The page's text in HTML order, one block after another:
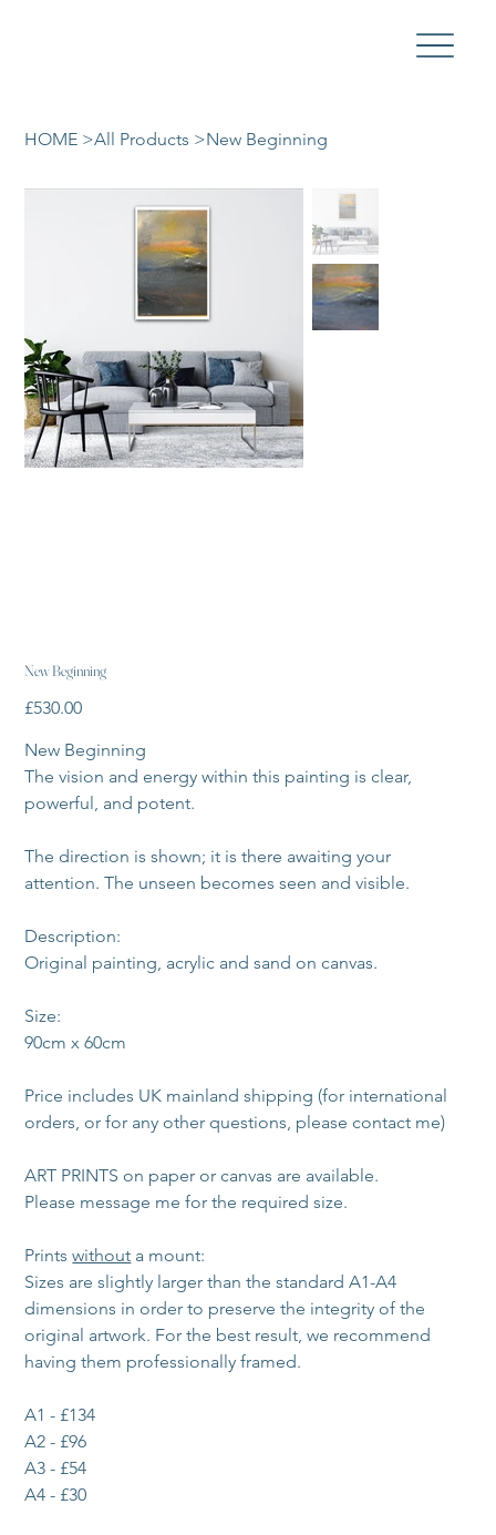
HOME >All Products >New Beginning
New Beginning
£530.00
New Beginning
The vision and energy within this painting is clear,
powerful, and potent.
The direction is shown; it is there awaiting your
attention. The unseen becomes seen and visible.
Description:
Original painting, acrylic and sand on canvas.
Size:
90cm x 60cm
Price includes UK mainland shipping (for international
orders, or for any other questions, please contact me)
ART PRINTS on paper or canvas are available.
Please message me for the required size.
Prints without a mount:
Sizes are slightly larger than the standard A1-A4
dimensions in order to preserve the integrity of the
original artwork. For the best result, we recommend
having them professionally framed.
A1 - £134
A2 - £96
A3 - £54
A4 - £30